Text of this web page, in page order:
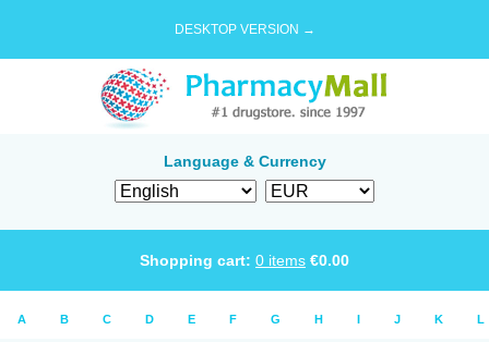
DESKTOP VERSION →
Language & Currency
Shopping cart: 0 items €0.00
A B C D E F G H I J K L